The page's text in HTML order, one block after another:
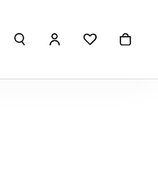
TOGGLE MY
TOGGLE